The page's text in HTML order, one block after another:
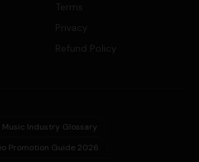
Terms
Privacy
Refund Policy
Industry Glossary
Promotion Guide 2026